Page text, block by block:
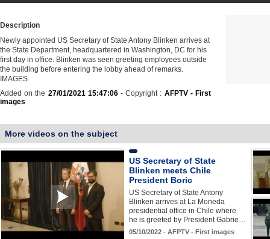
Description
Newly appointed US Secretary of State Antony Blinken arrives at
the State Department, headquartered in Washington, DC for his
first day in office. Blinken was seen greeting employees outside
the building before entering the lobby ahead of remarks.
IMAGES
Added on the 27/01/2021 15:47:06- Copyright : AFPTV - First
images
More videos on the subject
US Secretary of State
Blinken meets Chile
President Boric
US Secretary of State Antony
Blinken arrives at La Moneda
presidential office in Chile where
he is greeted by President Gabrie…
05/10/2022 - AFPTV - First images